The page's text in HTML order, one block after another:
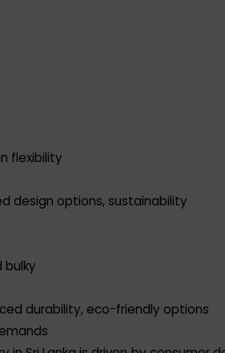
flexibility
design options, sustainability
bulky
durability, eco-friendly options